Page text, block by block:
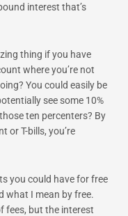
interest that’s
thing if you have
where you’re not
You could easily be
see some 10%
ten percenters? By
or T-bills, you’re
you could have for free
what I mean by free.
fees, but the interest